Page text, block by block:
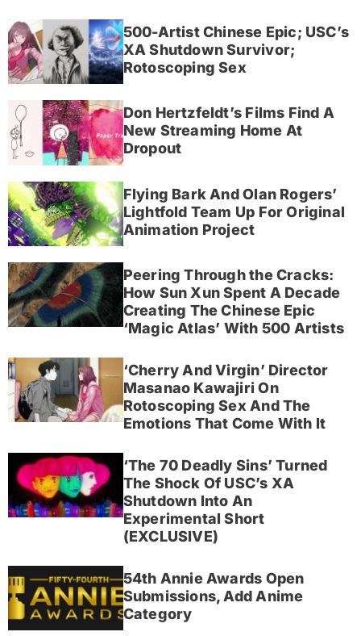
500-Artist Chinese Epic; USC’s
XA Shutdown Survivor;
Rotoscoping Sex
Don Hertzfeldt’s Films Find A
New Streaming Home At
Dropout
Flying Bark And Olan Rogers’
Lightfold Team Up For Original
Animation Project
Peering Through the Cracks:
How Sun Xun Spent A Decade
Creating The Chinese Epic
‘Magic Atlas’ With 500 Artists
‘Cherry And Virgin’ Director
Masanao Kawajiri On
Rotoscoping Sex And The
Emotions That Come With It
‘The 70 Deadly Sins’ Turned
The Shock Of USC’s XA
Shutdown Into An
Experimental Short
(EXCLUSIVE)
54th Annie Awards Open
Submissions, Add Anime
Category